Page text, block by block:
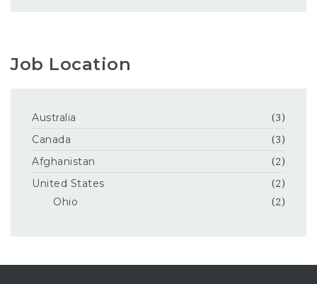
Job Location
Australia (3)
Canada (3)
Afghanistan (2)
United States (2)
Ohio (2)